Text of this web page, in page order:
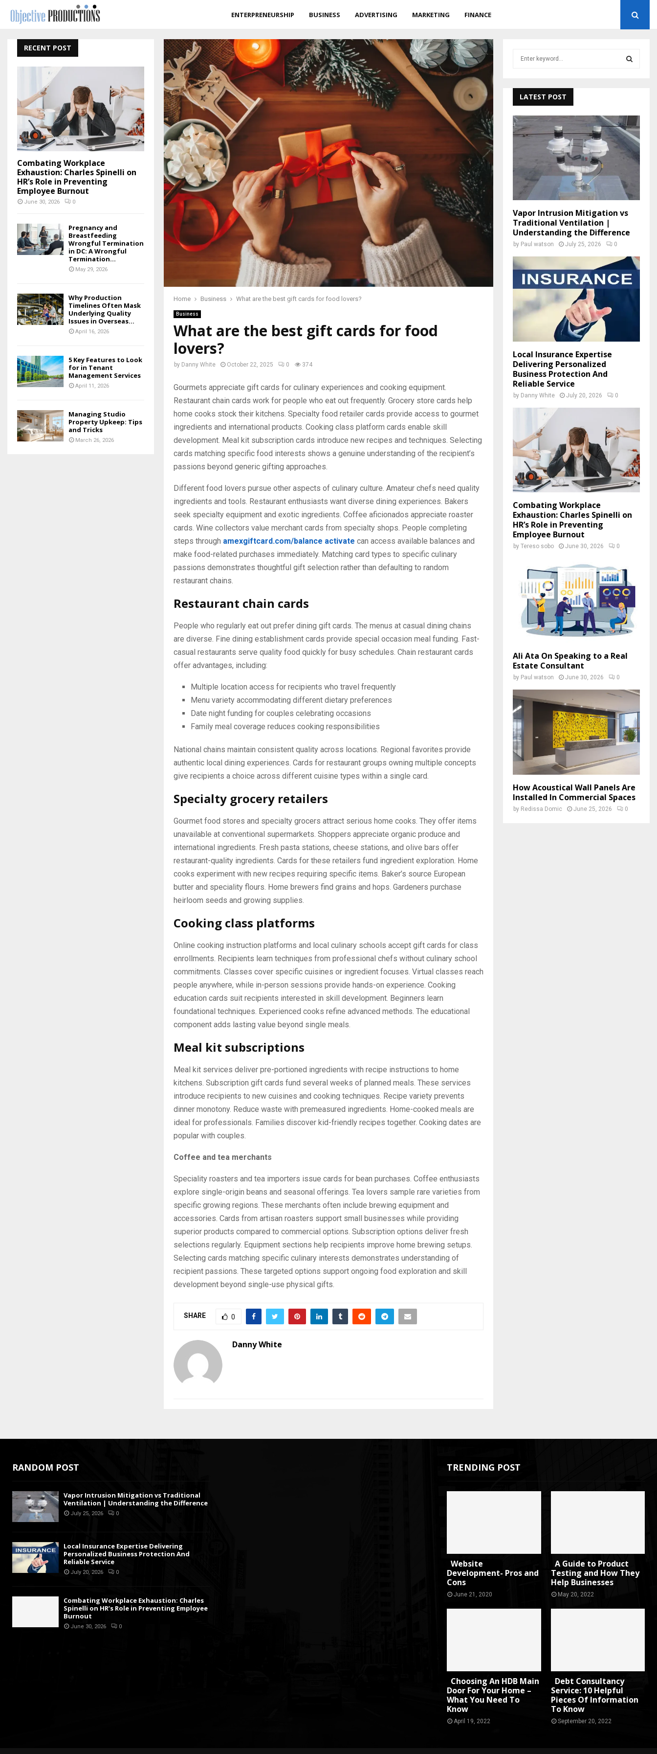
ENTERPRENEURSHIP BUSINESS ADVERTISING MARKETING FINANCE
Home Business What are the best gift cards for food lovers?
Business
What are the best gift cards for food
lovers?
by Danny White October 22, 2025 0 374
Gourmets appreciate gift cards for culinary experiences and cooking equipment.
Restaurant chain cards work for people who eat out frequently. Grocery store cards help
home cooks stock their kitchens. Specialty food retailer cards provide access to gourmet
ingredients and international products. Cooking class platform cards enable skill
development. Meal kit subscription cards introduce new recipes and techniques. Selecting
cards matching specific food interests shows a genuine understanding of the recipient’s
passions beyond generic gifting approaches.
Different food lovers pursue other aspects of culinary culture. Amateur chefs need quality
ingredients and tools. Restaurant enthusiasts want diverse dining experiences. Bakers
seek specialty equipment and exotic ingredients. Coffee aficionados appreciate roaster
cards. Wine collectors value merchant cards from specialty shops. People completing
steps through amexgiftcard.com/balance activate can access available balances and
make food-related purchases immediately. Matching card types to specific culinary
passions demonstrates thoughtful gift selection rather than defaulting to random
restaurant chains.
Restaurant chain cards
People who regularly eat out prefer dining gift cards. The menus at casual dining chains
are diverse. Fine dining establishment cards provide special occasion meal funding. Fast-
casual restaurants serve quality food quickly for busy schedules. Chain restaurant cards
offer advantages, including:
Multiple location access for recipients who travel frequently
Menu variety accommodating different dietary preferences
Date night funding for couples celebrating occasions
Family meal coverage reduces cooking responsibilities
National chains maintain consistent quality across locations. Regional favorites provide
authentic local dining experiences. Cards for restaurant groups owning multiple concepts
give recipients a choice across different cuisine types within a single card.
Specialty grocery retailers
Gourmet food stores and specialty grocers attract serious home cooks. They offer items
unavailable at conventional supermarkets. Shoppers appreciate organic produce and
international ingredients. Fresh pasta stations, cheese stations, and olive bars offer
restaurant-quality ingredients. Cards for these retailers fund ingredient exploration. Home
cooks experiment with new recipes requiring specific items. Baker’s source European
butter and speciality flours. Home brewers find grains and hops. Gardeners purchase
heirloom seeds and growing supplies.
Cooking class platforms
Online cooking instruction platforms and local culinary schools accept gift cards for class
enrollments. Recipients learn techniques from professional chefs without culinary school
commitments. Classes cover specific cuisines or ingredient focuses. Virtual classes reach
people anywhere, while in-person sessions provide hands-on experience. Cooking
education cards suit recipients interested in skill development. Beginners learn
foundational techniques. Experienced cooks refine advanced methods. The educational
component adds lasting value beyond single meals.
Meal kit subscriptions
Meal kit services deliver pre-portioned ingredients with recipe instructions to home
kitchens. Subscription gift cards fund several weeks of planned meals. These services
introduce recipients to new cuisines and cooking techniques. Recipe variety prevents
dinner monotony. Reduce waste with premeasured ingredients. Home-cooked meals are
ideal for professionals. Families discover kid-friendly recipes together. Cooking dates are
popular with couples.
Coffee and tea merchants
Speciality roasters and tea importers issue cards for bean purchases. Coffee enthusiasts
explore single-origin beans and seasonal offerings. Tea lovers sample rare varieties from
specific growing regions. These merchants often include brewing equipment and
accessories. Cards from artisan roasters support small businesses while providing
superior products compared to commercial options. Subscription options deliver fresh
selections regularly. Equipment sections help recipients improve home brewing setups.
Selecting cards matching specific culinary interests demonstrates understanding of
recipient passions. These targeted options support ongoing food exploration and skill
development beyond single-use physical gifts.
SHARE 0
Danny White
RECENT POST
Combating Workplace
Exhaustion: Charles Spinelli on
HR’s Role in Preventing
Employee Burnout
June 30, 2026 0
Pregnancy and
Breastfeeding
Wrongful Termination
in DC: A Wrongful
Termination...
May 29, 2026
Why Production
Timelines Often Mask
Underlying Quality
Issues in Overseas...
April 16, 2026
5 Key Features to Look
for in Tenant
Management Services
April 11, 2026
Managing Studio
Property Upkeep: Tips
and Tricks
March 26, 2026
h
f
o
r
A
R
C
LATEST POST
Vapor Intrusion Mitigation vs
Traditional Ventilation |
Understanding the Difference
by Paul watson July 25, 2026 0
Local Insurance Expertise
Delivering Personalized
Business Protection And
Reliable Service
by Danny White July 20, 2026 0
Combating Workplace
Exhaustion: Charles Spinelli on
HR’s Role in Preventing
Employee Burnout
by Tereso sobo June 30, 2026 0
Ali Ata On Speaking to a Real
Estate Consultant
by Paul watson June 30, 2026 0
How Acoustical Wall Panels Are
Installed In Commercial Spaces
by Redissa Domic June 25, 2026 0
RANDOM POST
Vapor Intrusion Mitigation vs Traditional
Ventilation | Understanding the Difference
July 25, 2026 0
Local Insurance Expertise Delivering
Personalized Business Protection And
Reliable Service
July 20, 2026 0
Combating Workplace Exhaustion: Charles
Spinelli on HR’s Role in Preventing Employee
Burnout
June 30, 2026 0
TRENDING POST
Website
Development- Pros and
Cons
June 21, 2020
A Guide to Product
Testing and How They
Help Businesses
May 20, 2022
Choosing An HDB Main
Door For Your Home –
What You Need To
Know
April 19, 2022
Debt Consultancy
Service: 10 Helpful
Pieces Of Information
To Know
September 20, 2022